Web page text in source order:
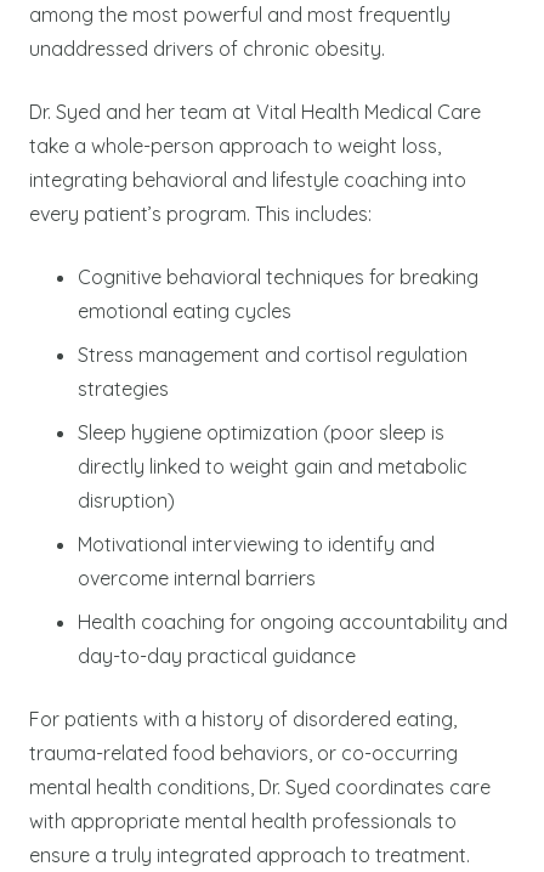
among the most powerful and most frequently
unaddressed drivers of chronic obesity.
Dr. Syed and her team at Vital Health Medical Care
take a whole-person approach to weight loss,
integrating behavioral and lifestyle coaching into
every patient’s program. This includes:
Cognitive behavioral techniques for breaking
emotional eating cycles
Stress management and cortisol regulation
strategies
Sleep hygiene optimization (poor sleep is
directly linked to weight gain and metabolic
disruption)
Motivational interviewing to identify and
overcome internal barriers
Health coaching for ongoing accountability and
day-to-day practical guidance
For patients with a history of disordered eating,
trauma-related food behaviors, or co-occurring
mental health conditions, Dr. Syed coordinates care
with appropriate mental health professionals to
ensure a truly integrated approach to treatment.